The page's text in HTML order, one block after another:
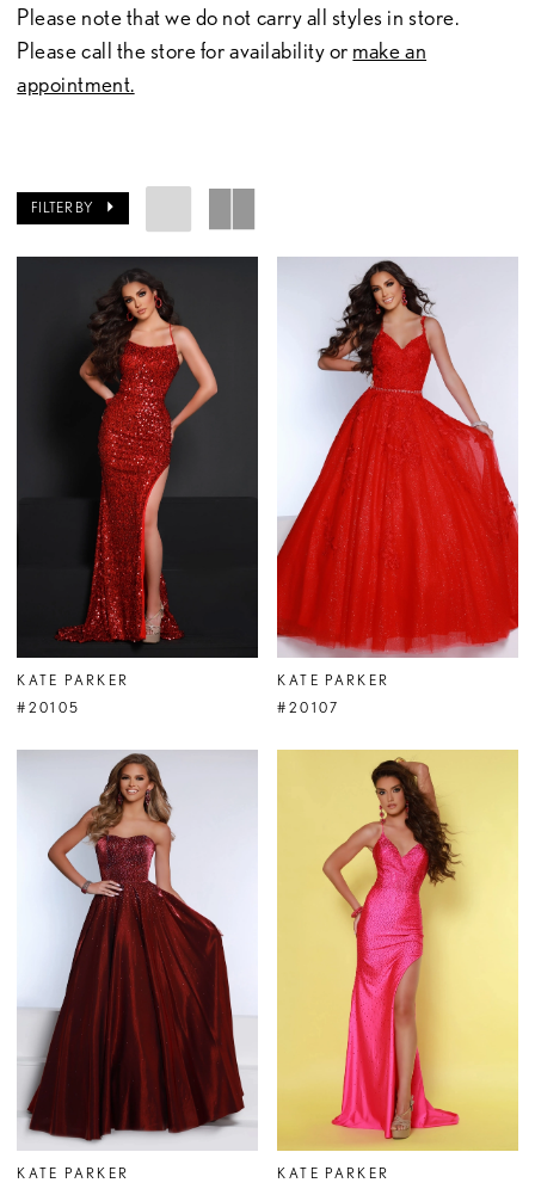
Please note that we do not carry all styles in store.
Please call the store for availability or make an
appointment.
FILTER BY
KATE PARKER
#20105
KATE PARKER
#20107
KATE PARKER
KATE PARKER